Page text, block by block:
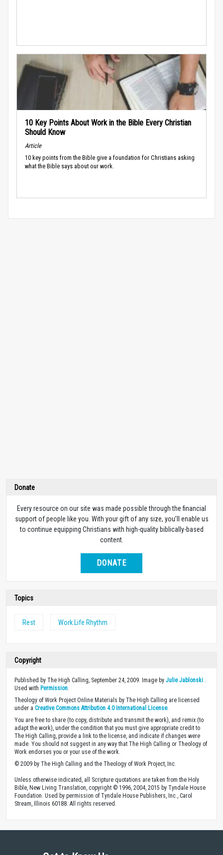
10 Key Points About Work in the Bible Every Christian
Should Know
Article
10 key points from the Bible give a foundation for Christians asking
what the Bible says about our work.
Donate
Every resource on our site was made possible through the financial
support of people like you. With your gift of any size, you’ll enable us
to continue equipping Christians with high-quality biblically-based
content.
DONATE
Topics
Rest Work Life Rhythm
Copyright
Published by The High Calling, September 24, 2009. Image by Julie Jablonski
Used with Permission
Theology of Work Project Online Materials by The High Calling are licensed
under a Creative Commons Attribution 4.0 International License.
You are free to share (to copy, distribute and transmit the work), and remix (to
adapt the work), under the condition that you must give appropriate credit to
The High Calling, provide a link to the license, and indicate if changes were
made. You should not suggest in any way that The High Calling or Theology of
Work endorses you or your use of the work.
© 2009 by The High Calling and the Theology of Work Project, Inc.
Unless otherwise indicated, all Scripture quotations are taken from the Holy
Bible, New Living Translation, copyright © 1996, 2004, 2015 by Tyndale House
Foundation. Used by permission of Tyndale House Publishers, Inc., Carol
Stream, Illinois 60188. All rights reserved.